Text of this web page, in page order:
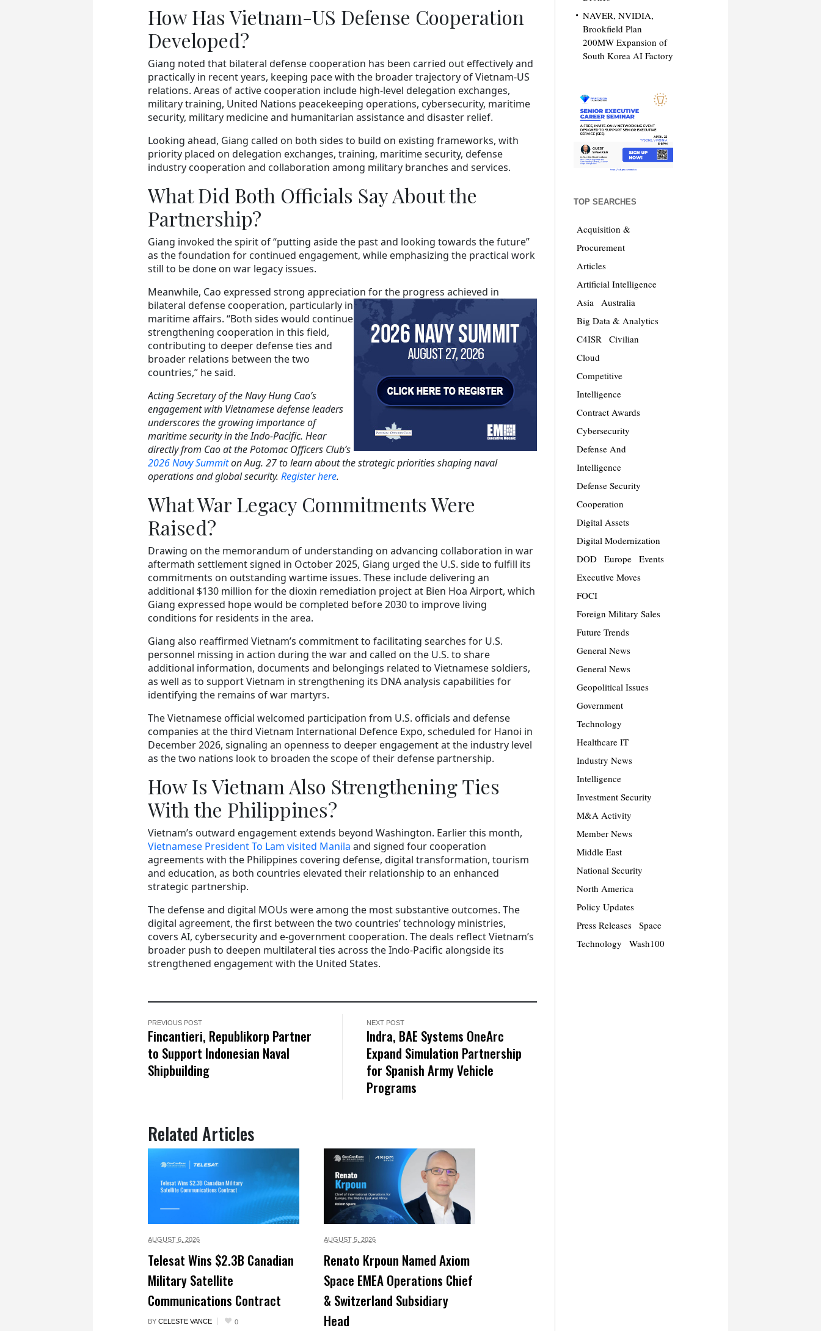
How Has Vietnam-US Defense Cooperation
Developed?
Giang noted that bilateral defense cooperation has been carried out effectively and
practically in recent years, keeping pace with the broader trajectory of Vietnam-US
relations. Areas of active cooperation include high-level delegation exchanges,
military training, United Nations peacekeeping operations, cybersecurity, maritime
security, military medicine and humanitarian assistance and disaster relief.
Looking ahead, Giang called on both sides to build on existing frameworks, with
priority placed on delegation exchanges, training, maritime security, defense
industry cooperation and collaboration among military branches and services.
What Did Both Officials Say About the
Partnership?
Giang invoked the spirit of “putting aside the past and looking towards the future”
as the foundation for continued engagement, while emphasizing the practical work
still to be done on war legacy issues.
Meanwhile, Cao expressed strong appreciation for the progress achieved in
bilateral defense cooperation, particularly in
maritime affairs. “Both sides would continue
strengthening cooperation in this field,
contributing to deeper defense ties and
broader relations between the two
countries,” he said.
Acting Secretary of the Navy Hung Cao’s
engagement with Vietnamese defense leaders
underscores the growing importance of
maritime security in the Indo-Pacific. Hear
directly from Cao at the Potomac Officers Club’s
2026 Navy Summiton Aug. 27 to learn about the strategic priorities shaping naval
operations and global security. Register here.
What War Legacy Commitments Were
Raised?
Drawing on the memorandum of understanding on advancing collaboration in war
aftermath settlement signed in October 2025, Giang urged the U.S. side to fulfill its
commitments on outstanding wartime issues. These include delivering an
additional $130 million for the dioxin remediation project at Bien Hoa Airport, which
Giang expressed hope would be completed before 2030 to improve living
conditions for residents in the area.
Giang also reaffirmed Vietnam’s commitment to facilitating searches for U.S.
personnel missing in action during the war and called on the U.S. to share
additional information, documents and belongings related to Vietnamese soldiers,
as well as to support Vietnam in strengthening its DNA analysis capabilities for
identifying the remains of war martyrs.
The Vietnamese official welcomed participation from U.S. officials and defense
companies at the third Vietnam International Defence Expo, scheduled for Hanoi in
December 2026, signaling an openness to deeper engagement at the industry level
as the two nations look to broaden the scope of their defense partnership.
How Is Vietnam Also Strengthening Ties
With the Philippines?
Vietnam’s outward engagement extends beyond Washington. Earlier this month,
Vietnamese President To Lam visited Manila and signed four cooperation
agreements with the Philippines covering defense, digital transformation, tourism
and education, as both countries elevated their relationship to an enhanced
strategic partnership.
The defense and digital MOUs were among the most substantive outcomes. The
digital agreement, the first between the two countries’ technology ministries,
covers AI, cybersecurity and e-government cooperation. The deals reflect Vietnam’s
broader push to deepen multilateral ties across the Indo-Pacific alongside its
strengthened engagement with the United States.
PREVIOUS POST
Fincantieri, Republikorp Partner
to Support Indonesian Naval
Shipbuilding
NEXT POST
Indra, BAE Systems OneArc
Expand Simulation Partnership
for Spanish Army Vehicle
Programs
Related Articles
AUGUST 6, 2026
Telesat Wins $2.3B Canadian
Military Satellite
Communications Contract
BY CELESTE VANCE 0
AUGUST 5, 2026
Renato Krpoun Named Axiom
Space EMEA Operations Chief
& Switzerland Subsidiary
Head
NAVER, NVIDIA,
Brookfield Plan
200MW Expansion of
South Korea AI Factory
TOP SEARCHES
Acquisition &
Procurement
Articles
Artificial Intelligence
Asia
Australia
Big Data & Analytics
C4ISR
Civilian
Cloud
Competitive
Intelligence
Contract Awards
Cybersecurity
Defense And
Intelligence
Defense Security
Cooperation
Digital Assets
Digital Modernization
DOD
Europe
Events
Executive Moves
FOCI
Foreign Military Sales
Future Trends
General News
General News
Geopolitical Issues
Government
Technology
Healthcare IT
Industry News
Intelligence
Investment Security
M&A Activity
Member News
Middle East
National Security
North America
Policy Updates
Press Releases
Space
Technology
Wash100